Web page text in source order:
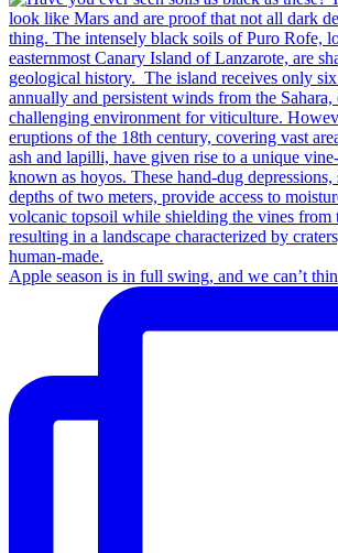
Apple season is in full swing, and we can’t thin